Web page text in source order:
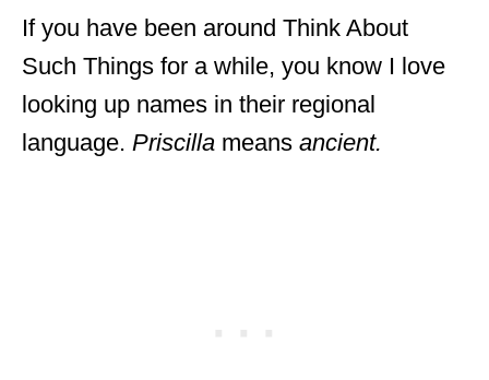
If you have been around Think About
Such Things for a while, you know I love
looking up names in their regional
language. Priscilla means ancient.